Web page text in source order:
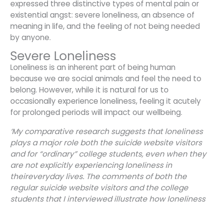
expressed three distinctive types of mental pain or
existential angst: severe loneliness, an absence of
meaning in life, and the feeling of not being needed
by anyone.
Severe Loneliness
Loneliness is an inherent part of being human
because we are social animals and feel the need to
belong. However, while it is natural for us to
occasionally experience loneliness, feeling it acutely
for prolonged periods will impact our wellbeing.
‘My comparative research suggests that loneliness
plays a major role both the suicide website visitors
and for “ordinary” college students, even when they
are not explicitly experiencing loneliness in
theireveryday lives. The comments of both the
regular suicide website visitors and the college
students that I interviewed illustrate how loneliness